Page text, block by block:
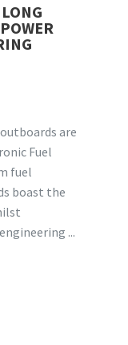
are
Fuel
fuel
boast the
...